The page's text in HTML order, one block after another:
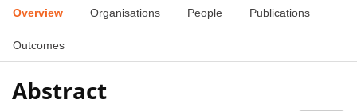
Overview Organisations People Publications
Outcomes
Abstract